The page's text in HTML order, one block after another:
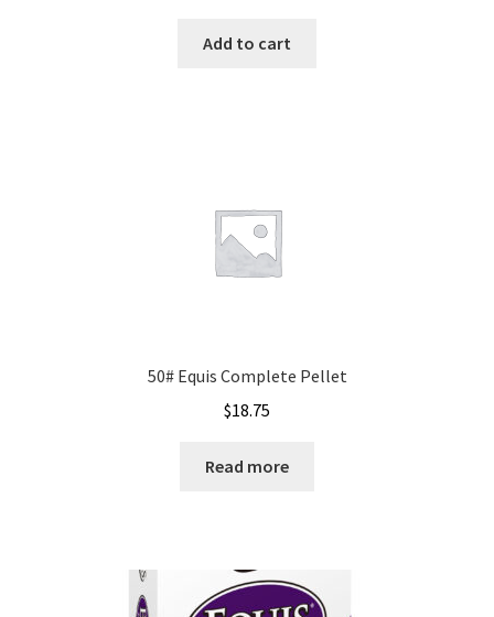
Add to cart
50# Equis Complete Pellet
$18.75
Read more